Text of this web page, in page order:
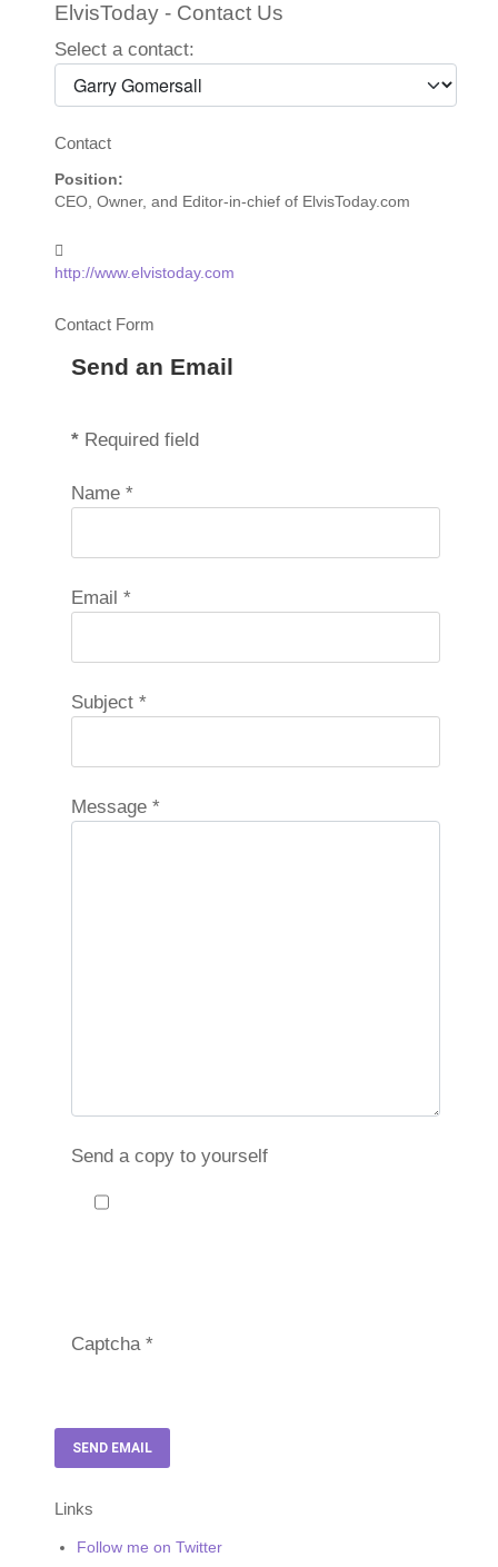
ElvisToday - Contact Us
Select a contact:
Contact
Position:
CEO, Owner, and Editor-in-chief of ElvisToday.com
http://www.elvistoday.com
Contact Form
Send an Email
* Required field
Name *
Email *
Subject *
Message *
Send a copy to yourself
Captcha*
SEND EMAIL
Links
Follow me on Twitter